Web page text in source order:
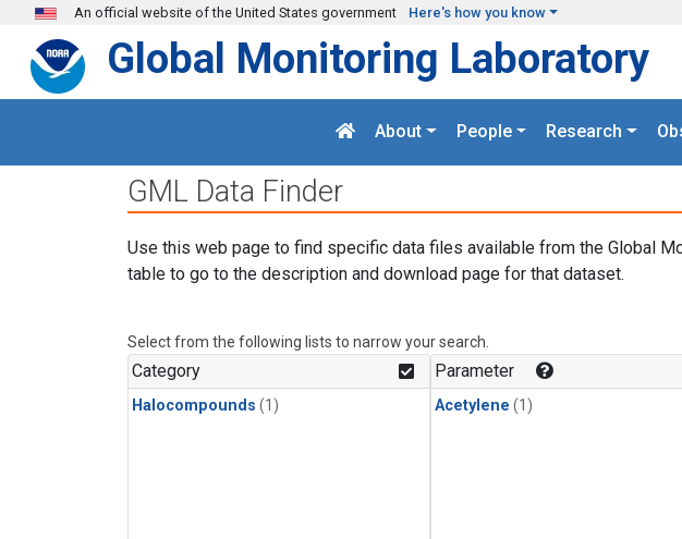
Skip to main content
An official website of the United States government Here's how you know
Global Monitoring Laboratory
About People Research
GML Data Finder
Use this web page to find specific data files available from the Global
table to go to the description and download page for that dataset.
Select from the following lists to narrow your search.
Category
Halocompounds (1)
Parameter
Acetylene (1)